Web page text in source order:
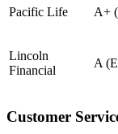
Pacific Life A+
Lincoln
Financial
A
Customer